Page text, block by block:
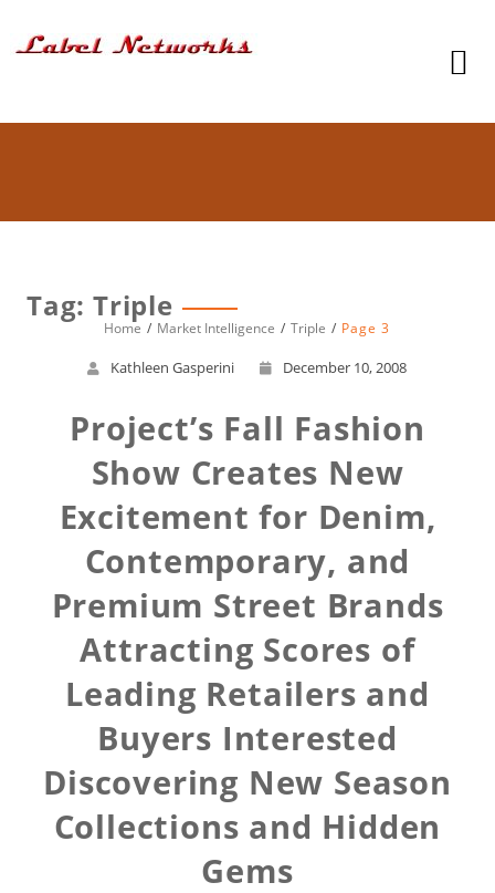
Tag: Triple
Home Market Intelligence Triple Page 3
Kathleen Gasperini December 10, 2008
Project’s Fall Fashion
Show Creates New
Excitement for Denim,
Contemporary, and
Premium Street Brands
Attracting Scores of
Leading Retailers and
Buyers Interested
Discovering New Season
Collections and Hidden
Gems